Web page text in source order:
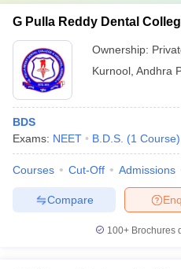
G Pulla Reddy Dental
Ownership:
Kurnool Andhra
BDS
Exams: NEET B.D.S. (1 Course)
Courses Cut-Off Admissions
Compare
100+ Brochures